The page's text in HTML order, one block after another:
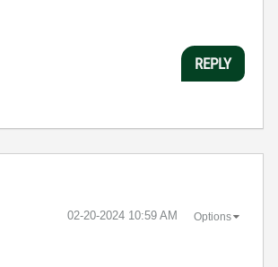
REPLY
‎02-20-2024 10:59 AM Options